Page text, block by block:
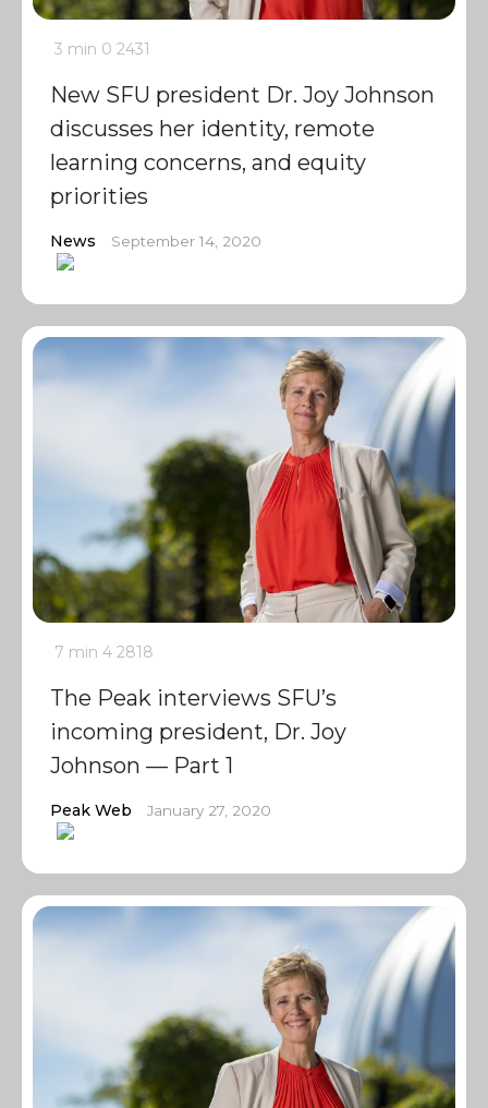
3 min 0 2431
New SFU president Dr. Joy Johnson
discusses her identity, remote
learning concerns, and equity
priorities
News September 14, 2020
7 min 4 2818
The Peak interviews SFU’s
incoming president, Dr. Joy
Johnson — Part 1
Peak Web January 27, 2020